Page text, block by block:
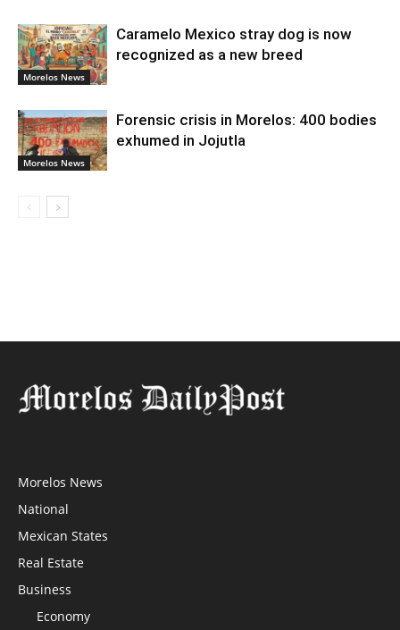
Morelos News
Caramelo Mexico stray dog is now
recognized as a new breed
Morelos News
Forensic crisis in Morelos: 400 bodies
exhumed in Jojutla
Morelos News
National
Mexican States
Real Estate
Business
Economy